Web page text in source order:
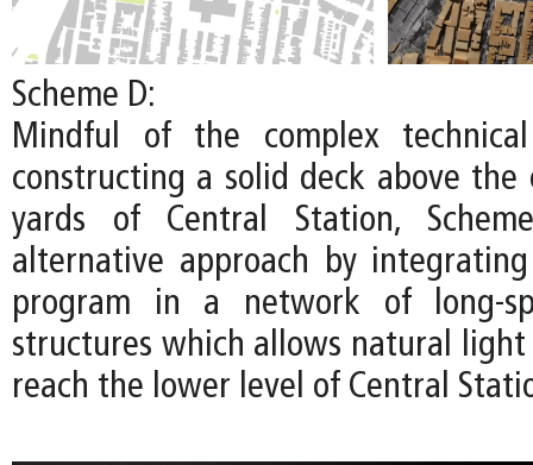
Scheme D:
Mindful of the complex
constructing a solid deck above the
yards of Central Station,
alternative approach by
program in a network of long-
structures which allows natural
reach the lower level of Central